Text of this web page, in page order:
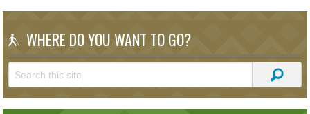
WHERE DO YOU WANT TO GO?